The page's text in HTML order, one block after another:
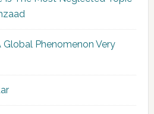
Global Phenomenon Very